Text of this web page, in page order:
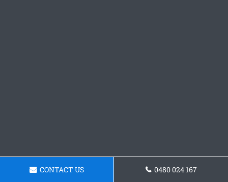
CONTACT US 0480 024 167